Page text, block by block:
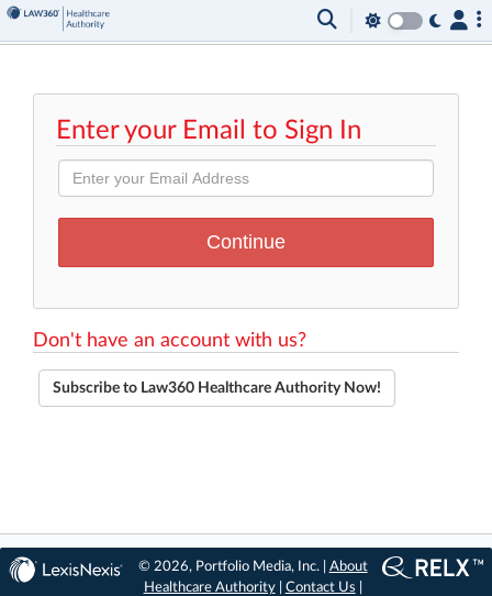
Enter your Email to Sign In
Don't have an account with us?
Subscribe to Law360 Healthcare Authority Now!
© 2026, Portfolio Media, Inc. | About
Healthcare Authority| Contact Us